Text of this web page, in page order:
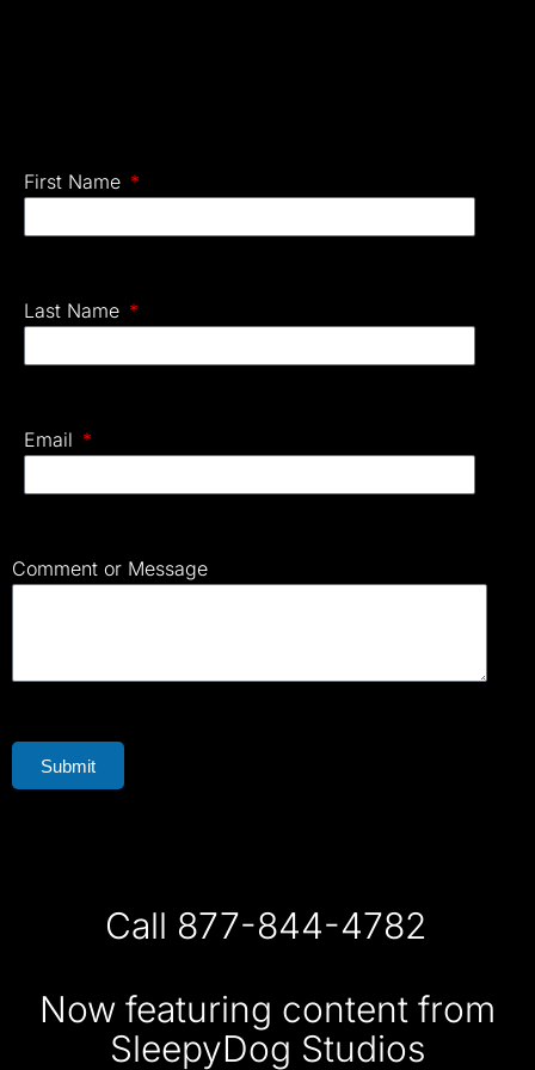
First Name
Last Name
Email
Comment or Message
Submit
Call 877-844-4782
Now featuring content from
SleepyDog Studios